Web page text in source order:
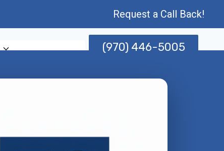
Request a Call Back!
(970) 446-5005